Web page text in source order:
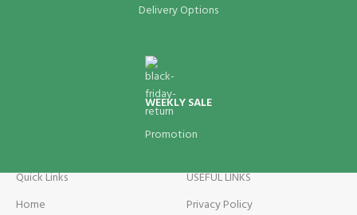
Delivery Options
WEEKLY SALE
Promotion
Quick Links
Home
USEFUL LINKS
Privacy Policy